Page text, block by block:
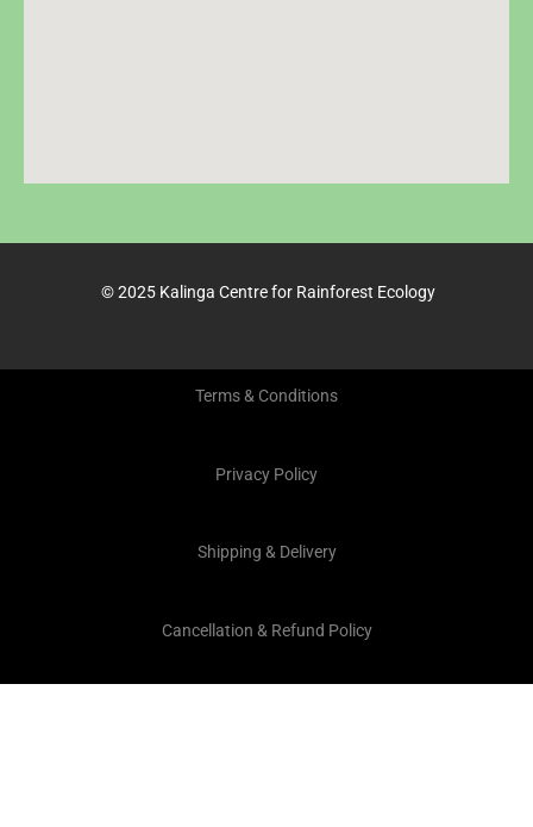
© 2025 Kalinga Centre for Rainforest Ecology
Terms & Conditions
Privacy Policy
Shipping & Delivery
Cancellation & Refund Policy